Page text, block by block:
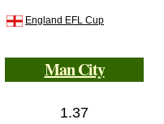
England EFL Cup
Man City
1.37